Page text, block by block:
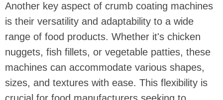
Another key aspect of crumb coating machines
is their versatility and adaptability to a wide
range of food products. Whether it's chicken
nuggets, fish fillets, or vegetable patties, these
machines can accommodate various shapes,
sizes, and textures with ease. This flexibility is